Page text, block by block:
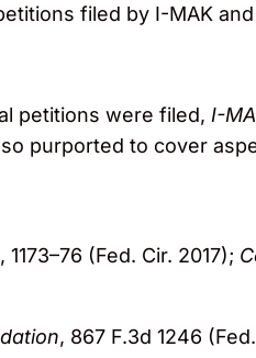
filed by I-MAK
petitions were filed, I-
purported to cover
(Fed. Cir. 2017);
, 867 F.3d 1246